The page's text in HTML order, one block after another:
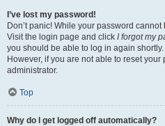
I’ve lost my password!
Don’t panic! While your password
Visit the login page and click I forgot my
you should be able to log in again shortly.
However, if you are not able to reset your
administrator.
Top
Why do I get logged off automatically?